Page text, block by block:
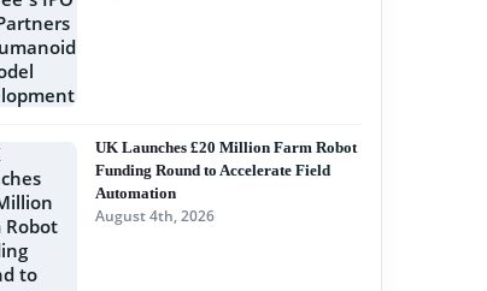
UK Launches £20 Million Farm Robot
Funding Round to Accelerate Field
Automation
August 4th, 2026